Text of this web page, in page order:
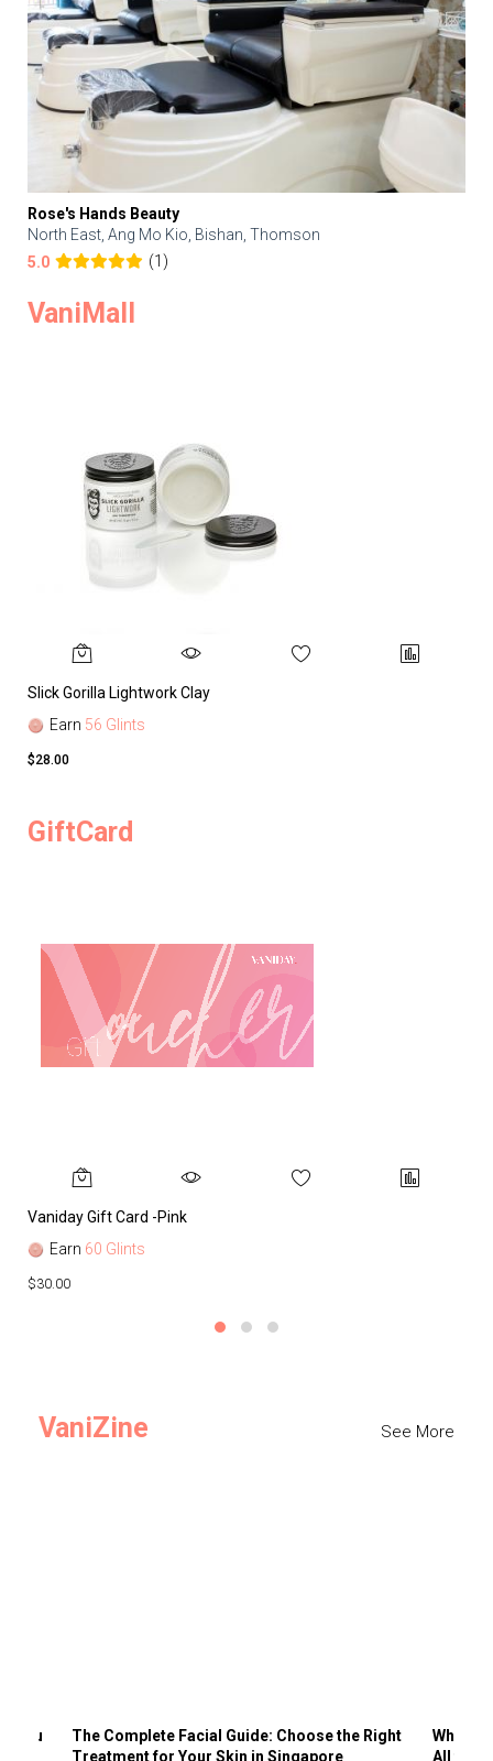
Rose's Hands Beauty
North East, Ang Mo Kio, Bishan, Thomson
5.0
(1)
VaniMall
Slick Gorilla Lightwork Clay
Earn 56 Glints
$28.00
GiftCard
Vaniday Gift Card -Pink
Earn 60 Glints
$30.00
VaniZine See More
You
The Complete Facial Guide: Choose the Right
Treatment for Your Skin in Singapore
Why
All the